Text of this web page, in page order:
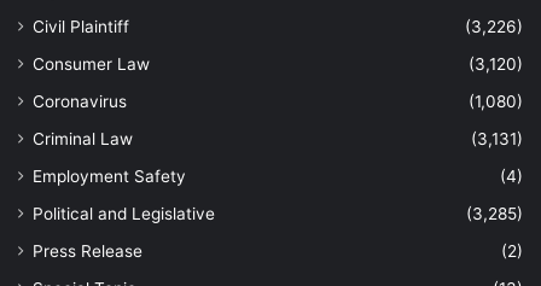
Civil Plaintiff
(3,226)
Consumer Law
(3,120)
Coronavirus
(1,080)
Criminal Law
(3,131)
Employment Safety
(4)
Political and Legislative
(3,285)
Press Release
(2)